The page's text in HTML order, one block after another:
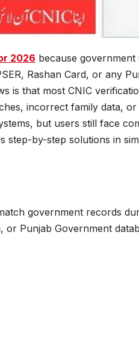
2026 because
Rashan Card, or any
is that most CNIC
incorrect family data,
but users still face
step-by-step solutions in
government records
Punjab Government